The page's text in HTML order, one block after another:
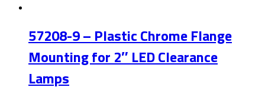
57208-9 – Plastic Chrome Flange
Mounting for 2″ LED Clearance
Lamps